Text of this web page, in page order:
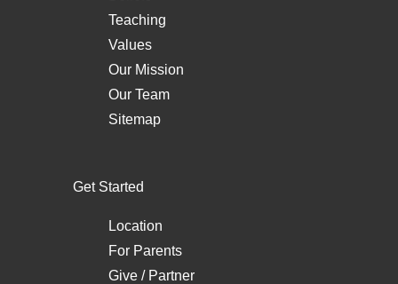
Teaching
Values
Our Mission
Our Team
Sitemap
Get Started
Location
For Parents
Give / Partner